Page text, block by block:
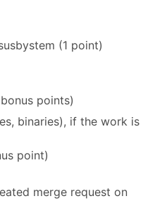
(1 point)
points)
binaries), if the work is
point)
merge request on